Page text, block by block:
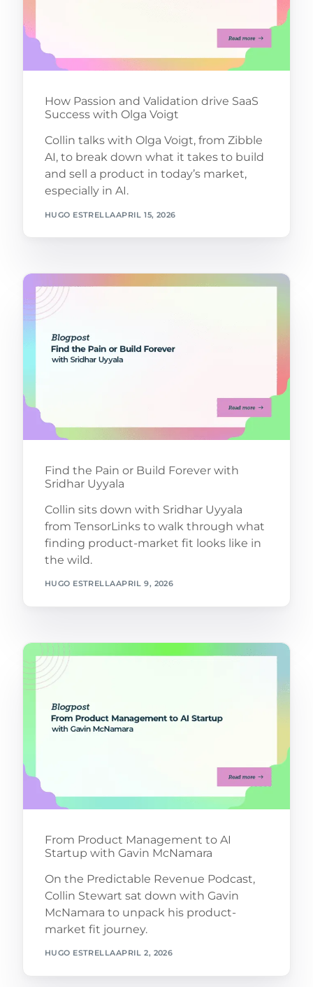
How Passion and Validation drive SaaS
Success with Olga Voigt
Collin talks with Olga Voigt, from Zibble
AI, to break down what it takes to build
and sell a product in today’s market,
especially in AI.
HUGO ESTRELLAAPRIL 15, 2026
Find the Pain or Build Forever with
Sridhar Uyyala
Collin sits down with Sridhar Uyyala
from TensorLinks to walk through what
finding product-market fit looks like in
the wild.
HUGO ESTRELLAAPRIL 9, 2026
From Product Management to AI
Startup with Gavin McNamara
On the Predictable Revenue Podcast,
Collin Stewart sat down with Gavin
McNamara to unpack his product-
market fit journey.
HUGO ESTRELLAAPRIL 2, 2026